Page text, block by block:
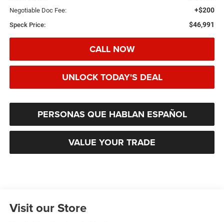
Negotiable Doc Fee: +$200
Speck Price: $46,991
CALL NOW
UNLOCK TODAY'S DEAL
PERSONAS QUE HABLAN ESPAÑOL
VALUE YOUR TRADE
Visit our Store